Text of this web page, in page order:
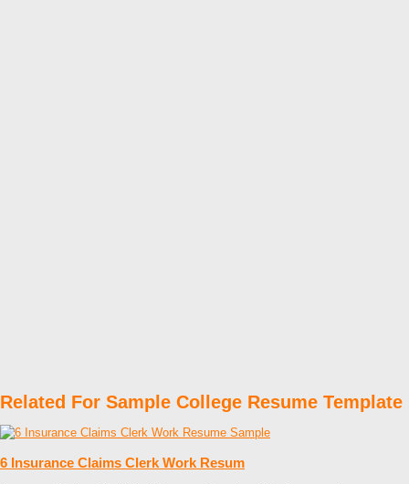
Related For Sample College Resume Template
6 Insurance Claims Clerk Work Resum